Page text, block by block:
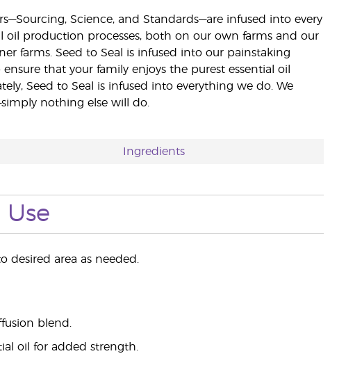
Science, and Standards—are infused into every
oil production processes, both on our own farms and our
farms. Seed to Seal is infused into our painstaking
that your family enjoys the purest essential oil
Seed to Seal is infused into everything we do. We
nothing else will do.
Ingredients
Use
area as needed.
blend.
oil for added strength.